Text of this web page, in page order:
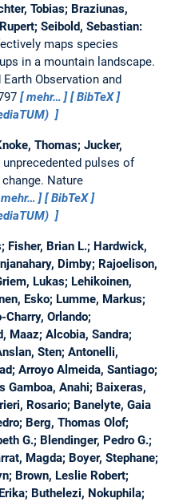
Tobias; Braziunas,
Seibold, Sebastian:
maps species
in a mountain landscape.
Observation and
mehr…
BibTeX
Thomas; Jucker,
unprecedented pulses of
Nature
mehr…
BibTeX
Fisher, Brian L.; Hardwick,
Dimby; Rajoelison,
Lukas; Lehikoinen,
Esko; Lumme, Markus;
Orlando;
Maaz; Alcobia, Sandra;
Sten; Antonelli,
Arroyo Almeida, Santiago;
Gamboa, Anahi; Baixeras,
Rosario; Banelyte, Gaia
Berg, Thomas Olof;
G.; Blendinger, Pedro G.;
Magda; Boyer, Stephane;
Brown, Leslie Robert;
Buthelezi, Nokuphila;